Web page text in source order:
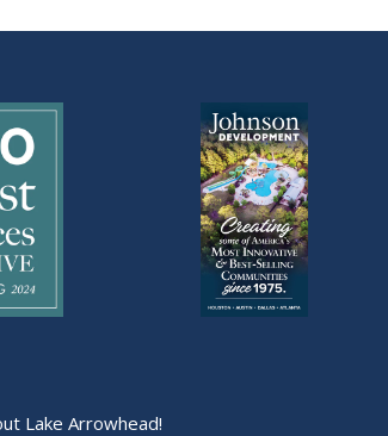
Lake Arrowhead!